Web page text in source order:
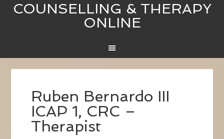
COUNSELLING & THERAPY
ONLINE
Ruben Bernardo III
ICAP 1, CRC –
Therapist